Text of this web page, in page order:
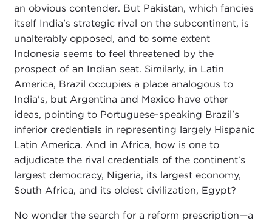
an obvious contender. But Pakistan, which fancies
itself India's strategic rival on the subcontinent, is
unalterably opposed, and to some extent
Indonesia seems to feel threatened by the
prospect of an Indian seat. Similarly, in Latin
America, Brazil occupies a place analogous to
India's, but Argentina and Mexico have other
ideas, pointing to Portuguese-speaking Brazil's
inferior credentials in representing largely Hispanic
Latin America. And in Africa, how is one to
adjudicate the rival credentials of the continent's
largest democracy, Nigeria, its largest economy,
South Africa, and its oldest civilization, Egypt?
No wonder the search for a reform prescription—a